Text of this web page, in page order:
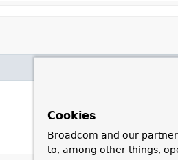
Cookies
Broadcom and our
to, among other things,